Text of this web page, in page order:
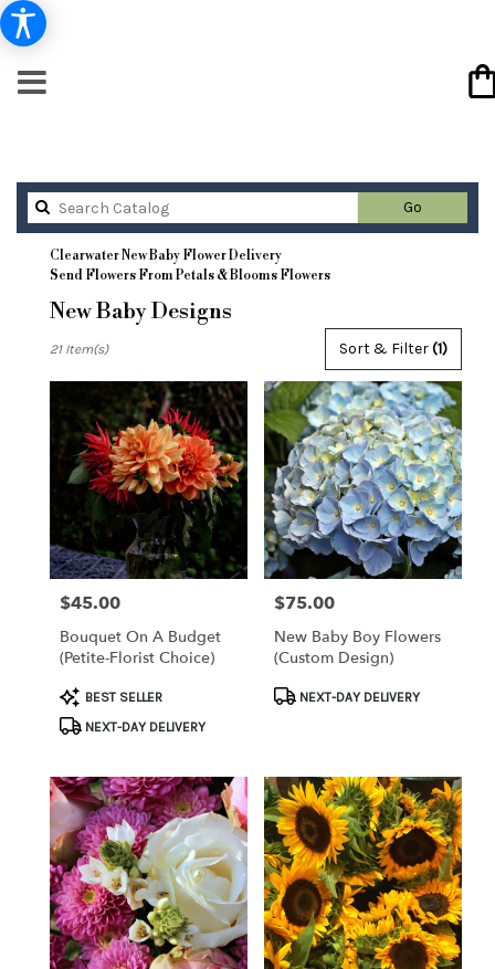
GoSearch
catalog
Clearwater New Baby Flower Delivery
Send Flowers From Petals & Blooms Flowers
New Baby Designs
Florists
Clearwater,
Flower
delivery
Clearwater
from
local
florists
Same
flower
delivery
Clearwater,
Clearwater,
Sort & Filter(1)
21 Item(s)
Price:
$45.00
Bouquet On A Budget
(petite-Florist Choice)
Product
Tags:
BEST SELLER
NEXT-DAY DELIVERY
Price:
$75.00
New Baby Boy Flowers
(custom Design)
ProductNEXT-DAY DELIVERY